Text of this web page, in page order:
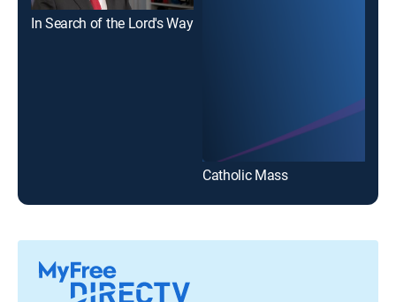
In Search of the Lord's Way
Catholic Mass